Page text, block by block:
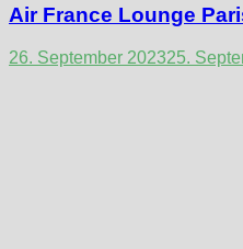
Air France Lounge
26. September 202325.